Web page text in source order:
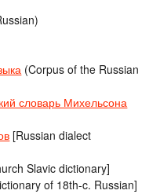
(Corpus of the Russian
словарь Михельсона
[Russian dialect
Slavic dictionary]
of 18th-c. Russian]